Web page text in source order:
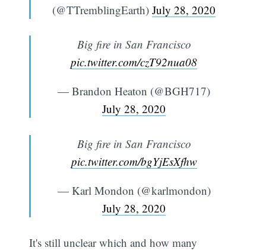
(@TTremblingEarth) July 28, 2020
Big fire in San Francisco
pic.twitter.com/czT92nua08
— Brandon Heaton (@BGH717)
July 28, 2020
Big fire in San Francisco
pic.twitter.com/bgYjEsXfhw
— Karl Mondon (@karlmondon)
July 28, 2020
It's still unclear which and how many